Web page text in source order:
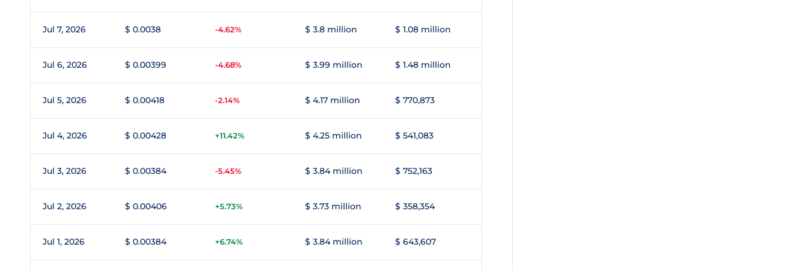
Jul 7, 2026 $ 0.0038 -4.62% $ 3.8 million $ 1.08 million
Jul 6, 2026 $ 0.00399 -4.68% $ 3.99 million $ 1.48 million
Jul 5, 2026 $ 0.00418 -2.14% $ 4.17 million $ 770,873
Jul 4, 2026 $ 0.00428 +11.42% $ 4.25 million $ 541,083
Jul 3, 2026 $ 0.00384 -5.45% $ 3.84 million $ 752,163
Jul 2, 2026 $ 0.00406 +5.73% $ 3.73 million $ 358,354
Jul 1, 2026 $ 0.00384 +6.74% $ 3.84 million $ 643,607